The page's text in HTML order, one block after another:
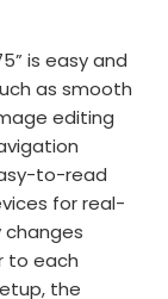
is easy and
as smooth
editing
to-read
for real-
to each
the